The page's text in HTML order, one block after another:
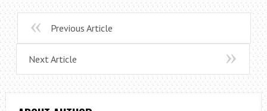
Previous Article
Next Article